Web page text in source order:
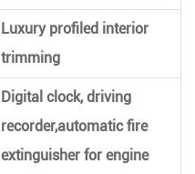
Luxury profiled interior
trimming
Digital clock, driving
recorder,automatic fire
extinguisher for engine